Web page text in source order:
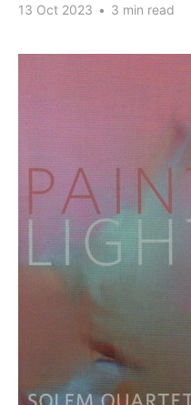
13 Oct 2023 • 3 min read